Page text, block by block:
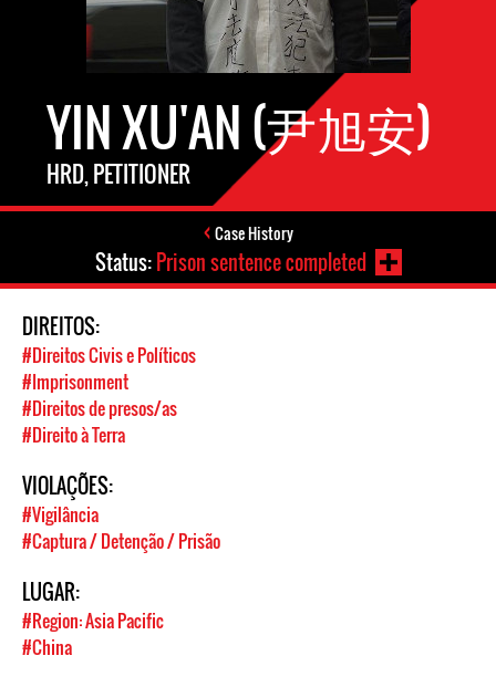
YIN XU'AN (尹旭安)
HRD, PETITIONER
Case History
Status:Prison sentence completed
DIREITOS:
#Direitos Civis e Políticos
#Imprisonment
#Direitos de presos/as
#Direito à Terra
VIOLAÇÕES:
#Vigilância
#Captura / Detenção / Prisão
LUGAR:
#Region: Asia Pacific
#China